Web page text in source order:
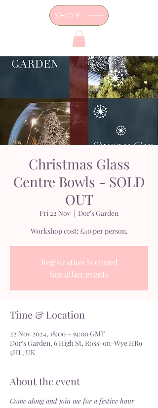
Dor's Garden - Garden & Design
Boutique
SHOP
Christmas Glass
Centre Bowls - SOLD
OUT
Fri 22 Nov
Dor's Garden
Workshop cost: £40 per person.
Registration is closed
See other events
Time & Location
22 Nov 2024, 18:00 – 19:00 GMT
Dor's Garden, 6 High St, Ross-on-Wye HR9
5HL, UK
About the event
Come along and join me for a festive hour